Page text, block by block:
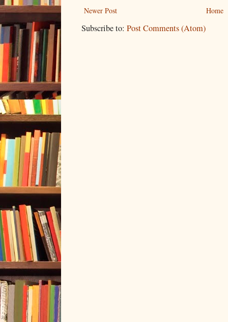
Newer Post Home
Subscribe to: Post Comments (Atom)